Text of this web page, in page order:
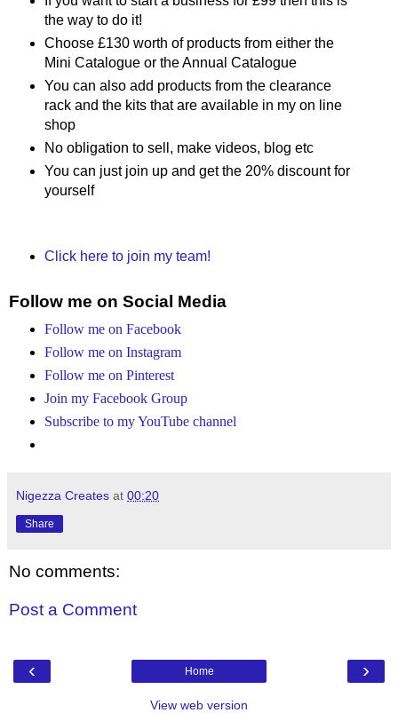
the way to do it!
Choose £130 worth of products from either the
Mini Catalogue or the Annual Catalogue
You can also add products from the clearance
rack and the kits that are available in my on line
shop
No obligation to sell, make videos, blog etc
You can just join up and get the 20% discount for
yourself
Click here to join my team!
Follow me on Social Media
Follow me on Facebook
Follow me on Instagram
Follow me on Pinterest
Join my Facebook Group
Subscribe to my YouTube channel
Nigezza Creates at 00:20
Share
No comments:
Post a Comment
‹ ›
Home
View web version